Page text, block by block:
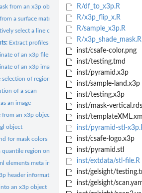
from an x3p object
a surface matrix based on a mask
select a line on the active rgl device
Extract profiles from surface using multiple
of an x3p file
of an x3p image
selection of region of interest
of a scan
an image
from an x3p object
object
for mask colors
quantile region on the mask
elements meta information in x3p object
header information to microns from meters
an x3p object
R/df_to_x3p.R
R/x3p_flip_x.R
R/sample_x3p.R
R/x3p_shade_mask.R
inst/csafe-color.png
inst/testing.tmd
inst/pyramid.x3p
inst/sample-land.x3p
inst/testing.x3p
inst/mask-vertical.rds
inst/templateXML.xml
inst/pyramid-stl-
inst/csafe-logo.x3p
inst/pyramid.stl
inst/extdata/stl-file.R
inst/gelsight/
inst/gelsight/